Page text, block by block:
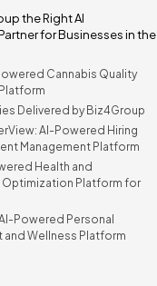
the Right AI
for Businesses in the
Cannabis Quality
Delivered by Biz4Group
AI-Powered Hiring
Management Platform
Health and
Optimization Platform for
Powered Personal
and Wellness Platform